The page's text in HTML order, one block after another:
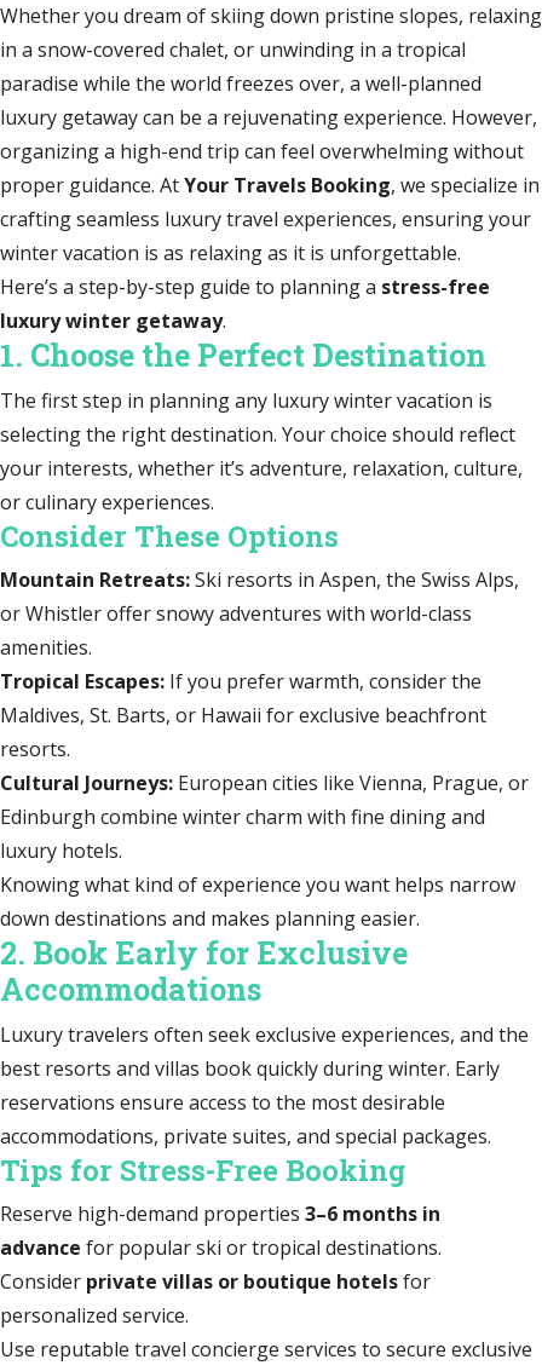
Whether you dream of skiing down pristine slopes, relaxing
in a snow-covered chalet, or unwinding in a tropical
paradise while the world freezes over, a well-planned
luxury getaway can be a rejuvenating experience. However,
organizing a high-end trip can feel overwhelming without
proper guidance. AtYour Travels Booking, we specialize in
crafting seamless luxury travel experiences, ensuring your
winter vacation is as relaxing as it is unforgettable.
Here’s a step-by-step guide to planning a stress-free
luxury winter getaway.
1. Choose the Perfect Destination
The first step in planning any luxury winter vacation is
selecting the right destination. Your choice should reflect
your interests, whether it’s adventure, relaxation, culture,
or culinary experiences.
Consider These Options
Mountain Retreats:Ski resorts in Aspen, the Swiss Alps,
or Whistler offer snowy adventures with world-class
amenities.
Tropical Escapes: If you prefer warmth, consider the
Maldives, St. Barts, or Hawaii for exclusive beachfront
resorts.
Cultural Journeys: European cities like Vienna, Prague, or
Edinburgh combine winter charm with fine dining and
luxury hotels.
Knowing what kind of experience you want helps narrow
down destinations and makes planning easier.
2. Book Early for Exclusive
Accommodations
Luxury travelers often seek exclusive experiences, and the
best resorts and villas book quickly during winter. Early
reservations ensure access to the most desirable
accommodations, private suites, and special packages.
Tips for Stress-Free Booking
Reserve high-demand properties 3–6 months in
advance for popular ski or tropical destinations.
Consider private villas or boutique hotelsfor
personalized service.
Use reputable travel concierge services to secure exclusive